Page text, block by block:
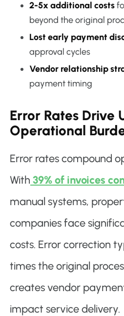
2-5x additional costs
beyond the original
Lost early payment
approval cycles
Vendor relationship
payment timing
Error Rates Drive
Operational
Error rates compound
With 39% of invoices
manual systems,
companies face
costs. Error correction
times the original
creates vendor
impact service delivery.